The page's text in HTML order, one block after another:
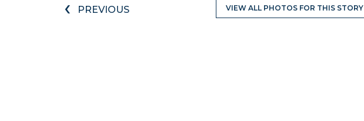
‹ PREVIOUS VIEW ALL PHOTOS FOR THIS STORY